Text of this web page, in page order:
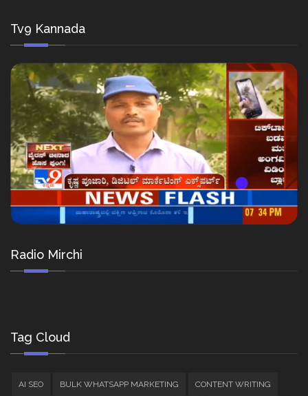
Tv9 Kannada
Radio Mirchi
Tag Cloud
AI SEO BULK WHATSAPP MARKETING CONTENT WRITING